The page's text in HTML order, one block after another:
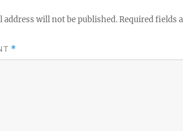
address will not be published.Required fields
*